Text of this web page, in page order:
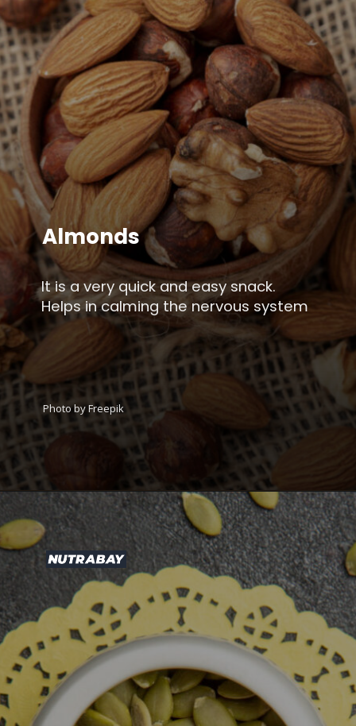
It is a very quick and easy snack.
Helps in calming the nervous system
Almonds
Photo by Freepik